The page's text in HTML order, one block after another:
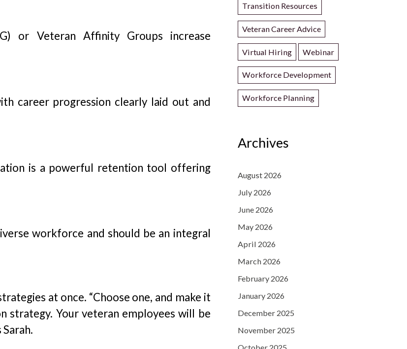
or Veteran Affinity Groups increase
career progression clearly laid out and
is a powerful retention tool offering
workforce and should be an integral
at once. “Choose one, and make it
strategy. Your veteran employees will be
Transition Resources
Veteran Career Advice
Virtual Hiring Webinar
Workforce Development
Workforce Planning
Archives
August 2026
July 2026
June 2026
May 2026
April 2026
March 2026
February 2026
January 2026
December 2025
November 2025
October 2025